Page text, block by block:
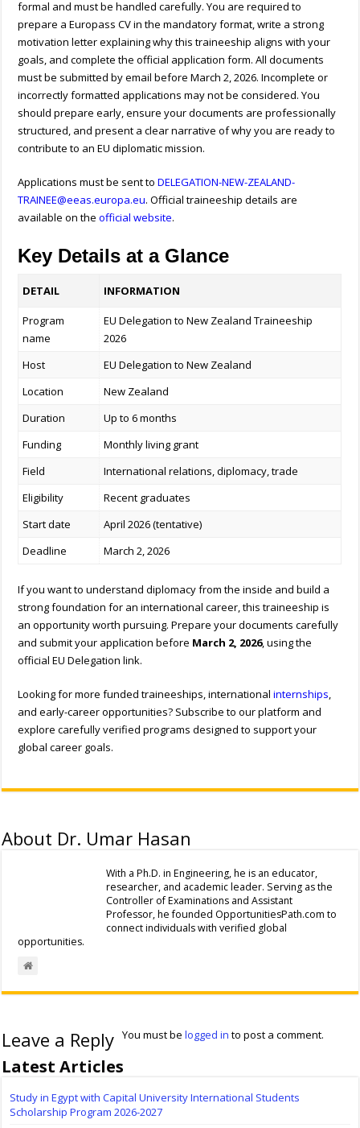
formal and must be handled carefully. You are required to
prepare a Europass CV in the mandatory format, write a strong
motivation letter explaining why this traineeship aligns with your
goals, and complete the official application form. All documents
must be submitted by email before March 2, 2026. Incomplete or
incorrectly formatted applications may not be considered. You
should prepare early, ensure your documents are professionally
structured, and present a clear narrative of why you are ready to
contribute to an EU diplomatic mission.
Applications must be sent toDELEGATION-NEW-ZEALAND-
TRAINEE@eeas.europa.eu. Official traineeship details are
available on theofficial website.
Key Details at a Glance
DETAIL INFORMATION
Program
name
EU Delegation to New Zealand Traineeship
2026
Host
EU Delegation to New Zealand
Location
New Zealand
Duration
Up to 6 months
Funding
Monthly living grant
Field
International relations, diplomacy, trade
Eligibility
Recent graduates
Start date
April 2026 (tentative)
Deadline
March 2, 2026
If you want to understand diplomacy from the inside and build a
strong foundation for an international career, this traineeship is
an opportunity worth pursuing. Prepare your documents carefully
and submit your application before March 2, 2026, using the
official EU Delegation link.
Looking for more funded traineeships, internationalinternships
and early-career opportunities? Subscribe to our platform and
explore carefully verified programs designed to support your
global career goals.
About Dr. Umar Hasan
With a Ph.D. in Engineering, he is an educator,
researcher, and academic leader. Serving as the
Controller of Examinations and Assistant
Professor, he founded OpportunitiesPath.com to
connect individuals with verified global
opportunities.
Leave a Reply You must belogged in to post a comment.
Latest Articles
Study in Egypt with Capital University International Students
Scholarship Program 2026-2027